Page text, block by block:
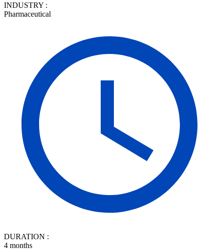
INDUSTRY :
Pharmaceutical
DURATION :
4 months